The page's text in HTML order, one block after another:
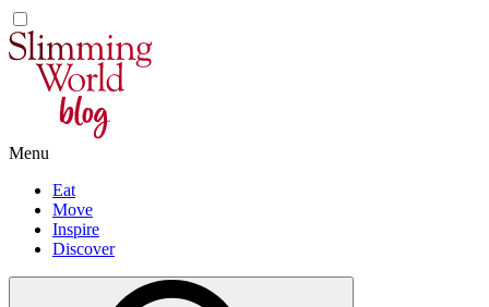
Skip
to
content
Menu
Eat
Move
Inspire
Discover